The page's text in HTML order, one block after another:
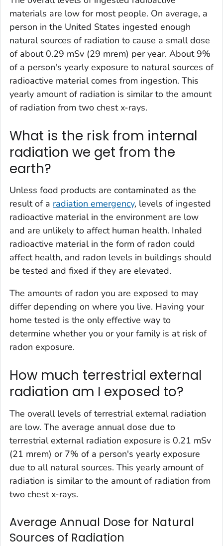
materials are low for most people. On average, a
person in the United States ingested enough
natural sources of radiation to cause a small dose
of about 0.29 mSv (29 mrem) per year. About 9%
of a person's yearly exposure to natural sources of
radioactive material comes from ingestion. This
yearly amount of radiation is similar to the amount
of radiation from two chest x-rays.
What is the risk from internal
radiation we get from the
earth?
Unless food products are contaminated as the
result of a radiation emergency, levels of ingested
radioactive material in the environment are low
and are unlikely to affect human health. Inhaled
radioactive material in the form of radon could
affect health, and radon levels in buildings should
be tested and fixed if they are elevated.
The amounts of radon you are exposed to may
differ depending on where you live. Having your
home tested is the only effective way to
determine whether you or your family is at risk of
radon exposure.
How much terrestrial external
radiation am I exposed to?
The overall levels of terrestrial external radiation
are low. The average annual dose due to
terrestrial external radiation exposure is 0.21 mSv
(21 mrem) or 7% of a person's yearly exposure
due to all natural sources. This yearly amount of
radiation is similar to the amount of radiation from
two chest x-rays.
Average Annual Dose for Natural
Sources of Radiation